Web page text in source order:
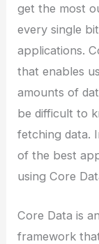
get the most
every single
applications.
that enables
amounts of
be difficult to
fetching data.
of the best
using Core
Core Data is
framework